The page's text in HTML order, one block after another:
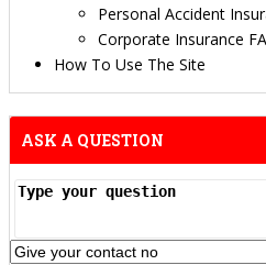
Personal Accident
Corporate Insurance
How To Use The Site
ASK A QUESTION